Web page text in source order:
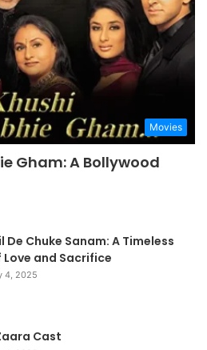
Movies
Gham: A Bollywood
De Chuke Sanam: A Timeless
Love and Sacrifice
4, 2025
Cast